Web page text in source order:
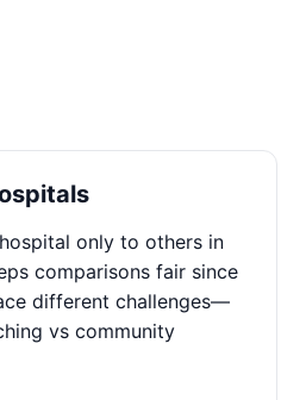
only to others in
comparisons fair since
different challenges—
vs community